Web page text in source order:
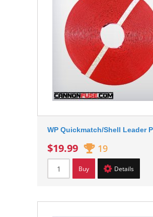
WP Quickmatch/Shell Leader
$19.99 19
Buy Details